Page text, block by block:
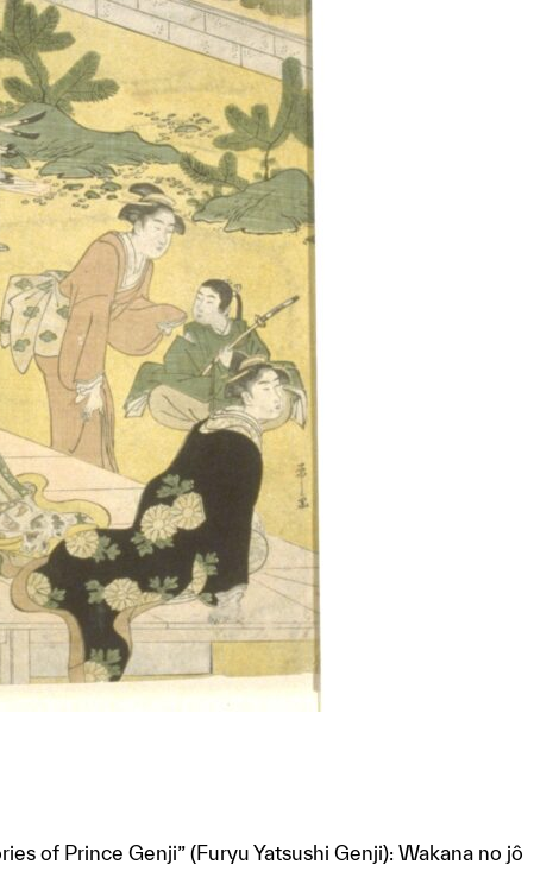
of Prince Genji” (Furyu Yatsushi Genji): Wakana no jô